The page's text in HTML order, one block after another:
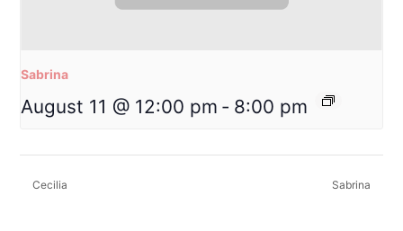
Sabrina
August 11 @ 12:00 pm - 8:00 pm
Cecilia Sabrina